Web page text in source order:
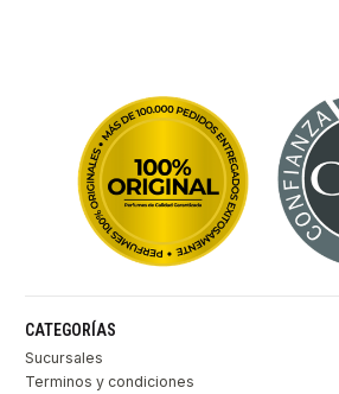
CATEGORÍAS
Sucursales
Terminos y condiciones